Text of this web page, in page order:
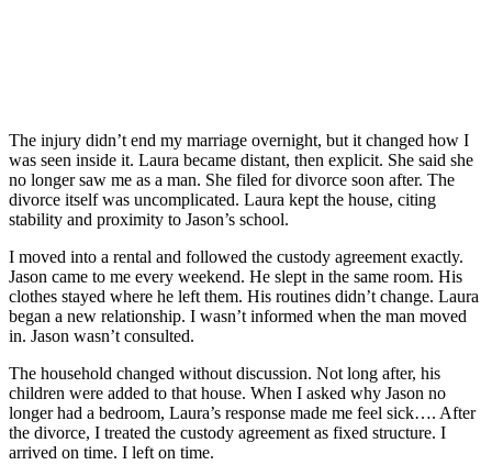
The injury didn’t end my marriage overnight, but it changed how I
was seen inside it. Laura became distant, then explicit. She said she
no longer saw me as a man. She filed for divorce soon after. The
divorce itself was uncomplicated. Laura kept the house, citing
stability and proximity to Jason’s school.
I moved into a rental and followed the custody agreement exactly.
Jason came to me every weekend. He slept in the same room. His
clothes stayed where he left them. His routines didn’t change. Laura
began a new relationship. I wasn’t informed when the man moved
in. Jason wasn’t consulted.
The household changed without discussion. Not long after, his
children were added to that house. When I asked why Jason no
longer had a bedroom, Laura’s response made me feel sick…. After
the divorce, I treated the custody agreement as fixed structure. I
arrived on time. I left on time.